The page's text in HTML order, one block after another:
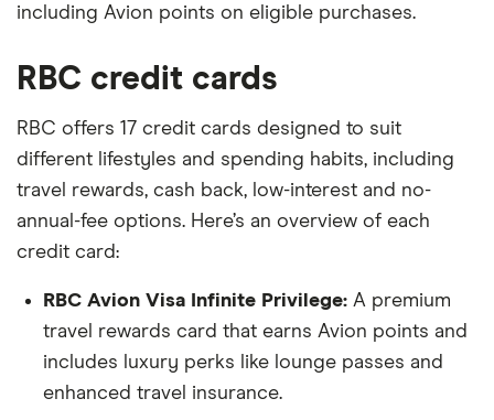
including Avion points on eligible purchases.
RBC credit cards
RBC offers 17 credit cards designed to suit
different lifestyles and spending habits, including
travel rewards, cash back, low-interest and no-
annual-fee options. Here’s an overview of each
credit card:
RBC Avion Visa Infinite Privilege: A premium
travel rewards card that earns Avion points and
includes luxury perks like lounge passes and
enhanced travel insurance.